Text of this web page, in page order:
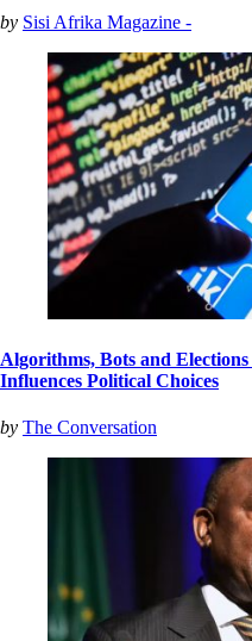
by Sisi Afrika Magazine -
Algorithms, Bots and
Influences Political Choices
by The Conversation